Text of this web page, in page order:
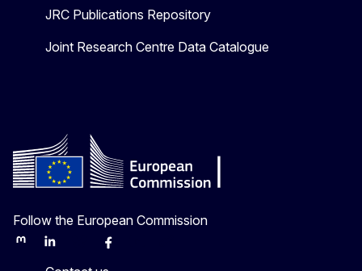
JRC Publications Repository
Joint Research Centre Data Catalogue
Follow the European Commission
MastodonLinkedInBlueskyFacebook